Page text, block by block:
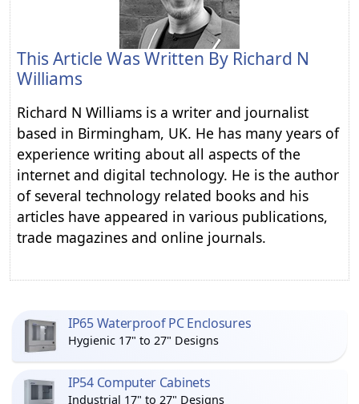
This Article Was Written By Richard N
Williams
Richard N Williams is a writer and journalist
based in Birmingham, UK. He has many years of
experience writing about all aspects of the
internet and digital technology. He is the author
of several technology related books and his
articles have appeared in various publications,
trade magazines and online journals.
IP65 Waterproof PC Enclosures
Hygienic 17" to 27" Designs
IP54 Computer Cabinets
Industrial 17" to 27" Designs